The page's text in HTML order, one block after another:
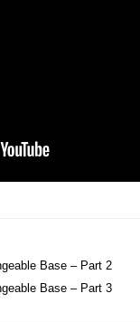
Base – Part 2
Base – Part 3